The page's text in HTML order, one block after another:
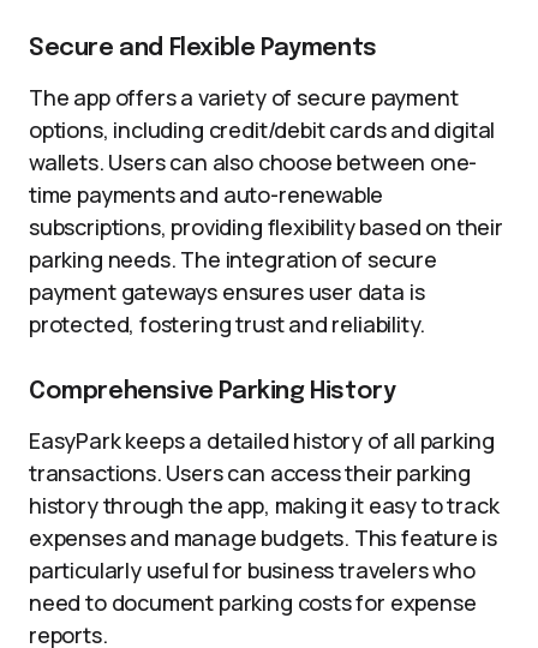
Secure and Flexible Payments
The app offers a variety of secure payment
options, including credit/debit cards and digital
wallets. Users can also choose between one-
time payments and auto-renewable
subscriptions, providing flexibility based on their
parking needs. The integration of secure
payment gateways ensures user data is
protected, fostering trust and reliability.
Comprehensive Parking History
EasyPark keeps a detailed history of all parking
transactions. Users can access their parking
history through the app, making it easy to track
expenses and manage budgets. This feature is
particularly useful for business travelers who
need to document parking costs for expense
reports.